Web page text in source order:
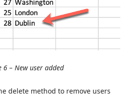
6 – New user added
delete method to remove users